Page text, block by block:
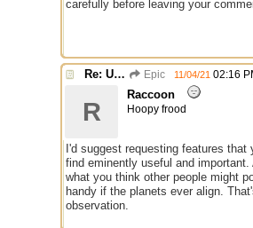
carefully before leaving your
Re: Use the "#" symbol for explanatory comments Epic 11/04/21 02:16
R
Raccoon
Hoopy frood
I'd suggest requesting features that
find eminently useful and important.
what you think other people might
handy if the planets ever align.
observation.